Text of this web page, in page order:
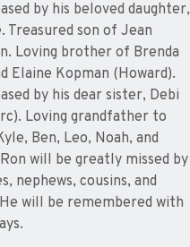
by his beloved daughter,
Treasured son of Jean
Loving brother of Brenda
Elaine Kopman (Howard).
by his dear sister, Debi
Loving grandfather to
Ben, Leo, Noah, and
will be greatly missed by
nephews, cousins, and
will be remembered with